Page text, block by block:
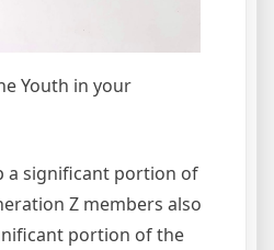
Youth in your
a significant portion of
Z members also
portion of the